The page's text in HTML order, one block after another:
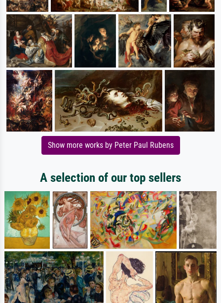
Show more works by Peter Paul Rubens
A selection of our top sellers